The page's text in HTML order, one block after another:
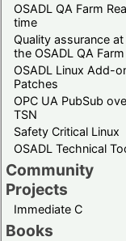
OSADL QA Farm
time
Quality assurance at
the OSADL QA Farm
OSADL Linux Add-
Patches
OPC UA PubSub
TSN
Safety Critical Linux
OSADL Technical
Community
Projects
Immediate C
Books